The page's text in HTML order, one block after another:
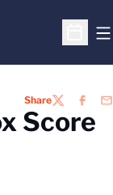
Open
ShareTWITTER
Score